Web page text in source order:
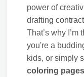
power of
drafting
That’s why I’m
you're a
kids, or simply
coloring pages